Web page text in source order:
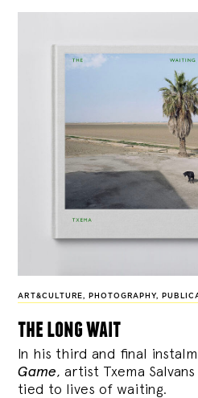
ART&CULTURE , PHOTOGRAPHY,
the long wait
In his third and final
Game, artist Txema
tied to lives of waiting.